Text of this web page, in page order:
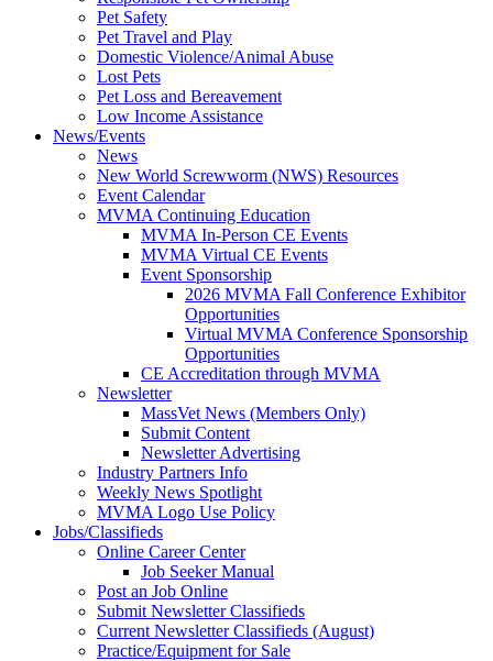
Pet Safety
Pet Travel and Play
Domestic Violence/Animal Abuse
Lost Pets
Pet Loss and Bereavement
Low Income Assistance
News/Events
News
New World Screwworm (NWS) Resources
Event Calendar
MVMA Continuing Education
MVMA In-Person CE Events
MVMA Virtual CE Events
Event Sponsorship
2026 MVMA Fall Conference Exhibitor
Opportunities
Virtual MVMA Conference Sponsorship
Opportunities
CE Accreditation through MVMA
Newsletter
MassVet News (Members Only)
Submit Content
Newsletter Advertising
Industry Partners Info
Weekly News Spotlight
MVMA Logo Use Policy
Jobs/Classifieds
Online Career Center
Job Seeker Manual
Post an Job Online
Submit Newsletter Classifieds
Current Newsletter Classifieds (August)
Practice/Equipment for Sale